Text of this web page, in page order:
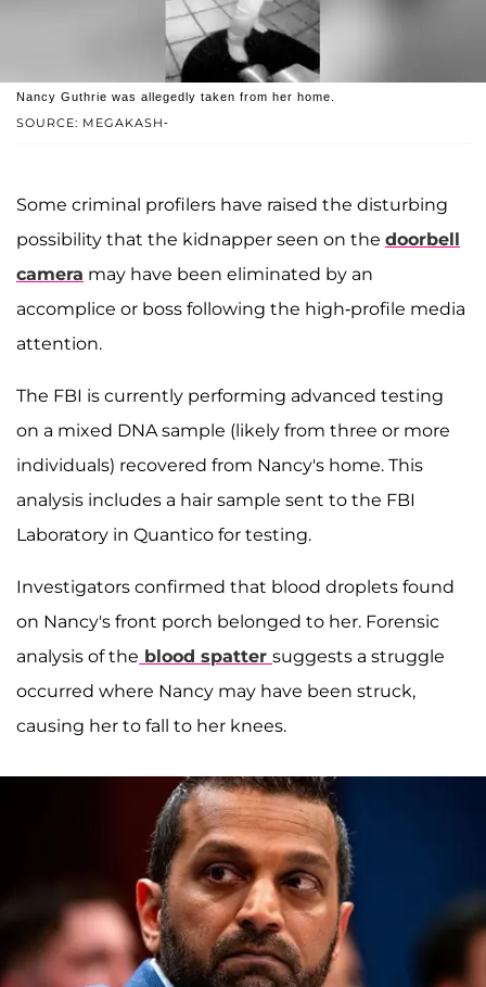
SOURCE: MEGAKASH-
Nancy Guthrie was allegedly taken from her home.
Some criminal profilers have raised the disturbing
possibility that the kidnapper seen on the doorbell
camera may have been eliminated by an
accomplice or boss following the high-profile media
attention.
The FBI is currently performing advanced testing
on a mixed DNA sample (likely from three or more
individuals) recovered from Nancy's home. This
analysis includes a hair sample sent to the FBI
Laboratory in Quantico for testing.
Investigators confirmed that blood droplets found
on Nancy's front porch belonged to her. Forensic
analysis of the blood spatter suggests a struggle
occurred where Nancy may have been struck,
causing her to fall to her knees.